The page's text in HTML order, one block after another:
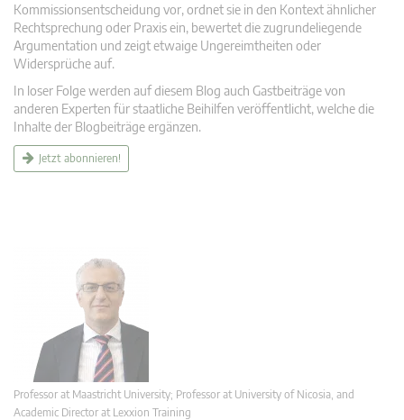
Kommissionsentscheidung vor, ordnet sie in den Kontext ähnlicher
Rechtsprechung oder Praxis ein, bewertet die zugrundeliegende
Argumentation und zeigt etwaige Ungereimtheiten oder
Widersprüche auf.
In loser Folge werden auf diesem Blog auch Gastbeiträge von
anderen Experten für staatliche Beihilfen veröffentlicht, welche die
Inhalte der Blogbeiträge ergänzen.
Jetzt abonnieren!
Professor at Maastricht University; Professor at University of Nicosia, and
Academic Director at Lexxion Training